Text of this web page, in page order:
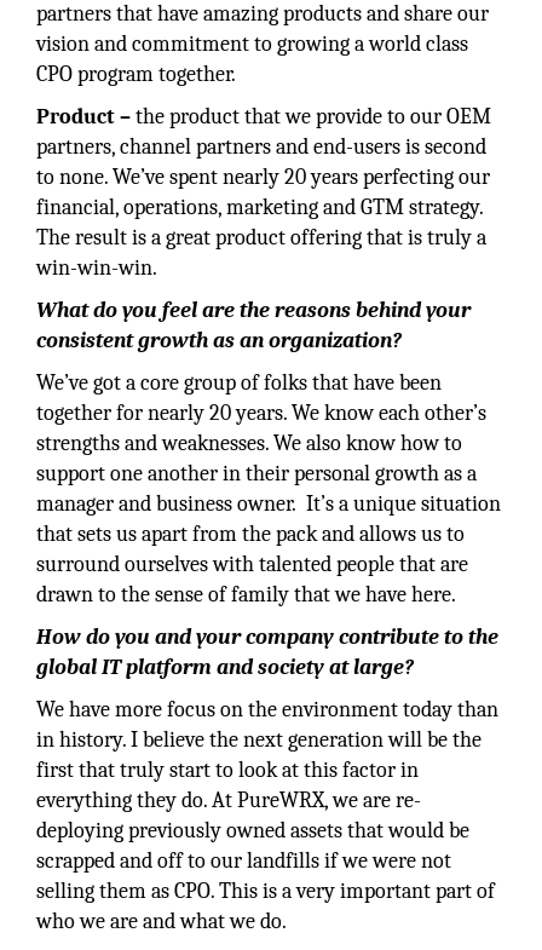
partners that have amazing products and share our
vision and commitment to growing a world class
CPO program together.
Product –the product that we provide to our OEM
partners, channel partners and end-users is second
to none. We’ve spent nearly 20 years perfecting our
financial, operations, marketing and GTM strategy.
The result is a great product offering that is truly a
win-win-win.
What do you feel are the reasons behind your
consistent growth as an organization?
We’ve got a core group of folks that have been
together for nearly 20 years. We know each other’s
strengths and weaknesses. We also know how to
support one another in their personal growth as a
manager and business owner. It’s a unique situation
that sets us apart from the pack and allows us to
surround ourselves with talented people that are
drawn to the sense of family that we have here.
How do you and your company contribute to the
global IT platform and society at large?
We have more focus on the environment today than
in history. I believe the next generation will be the
first that truly start to look at this factor in
everything they do. At PureWRX, we are re-
deploying previously owned assets that would be
scrapped and off to our landfills if we were not
selling them as CPO. This is a very important part of
who we are and what we do.